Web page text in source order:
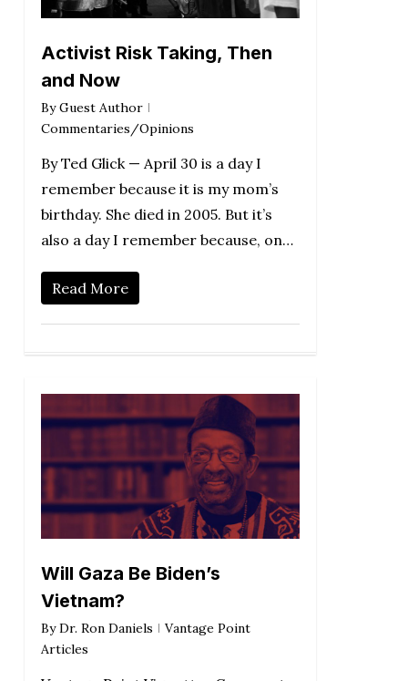
Activist Risk Taking, Then
and Now
By Guest Author
Commentaries/Opinions
By Ted Glick — April 30 is a day I
remember because it is my mom’s
birthday. She died in 2005. But it’s
also a day I remember because, on…
Read More
Will Gaza Be Biden’s
Vietnam?
By Dr. Ron Daniels
Vantage Point
Articles